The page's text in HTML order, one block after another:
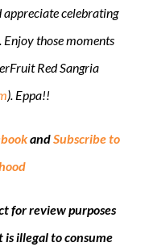
appreciate celebrating
those moments
Red Sangria
). Eppa!!
andSubscribe to
for review purposes
illegal to consume